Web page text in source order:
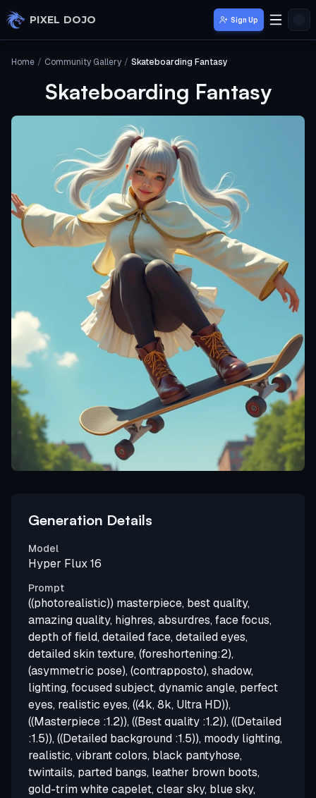
Skip to main content
PIXEL DOJO Sign Up
Home / Community Gallery / Skateboarding Fantasy
Skateboarding Fantasy
Generation Details
Model
Hyper Flux 16
Prompt
((photorealistic)) masterpiece, best quality,
amazing quality, highres, absurdres, face focus,
depth of field, detailed face, detailed eyes,
detailed skin texture, (foreshortening:2),
(asymmetric pose), (contrapposto), shadow,
lighting, focused subject, dynamic angle, perfect
eyes, realistic eyes, ((4k, 8k, Ultra HD)),
((Masterpiece :1.2)), ((Best quality :1.2)), ((Detailed
:1.5)), ((Detailed background :1.5)), moody lighting,
realistic, vibrant colors, black pantyhose,
twintails, parted bangs, leather brown boots,
gold-trim white capelet, clear sky, blue sky,